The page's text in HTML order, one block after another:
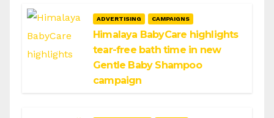
ADVERTISING CAMPAIGNS
Himalaya BabyCare highlights
tear-free bath time in new
Gentle Baby Shampoo
campaign